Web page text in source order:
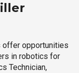
offer opportunities
in robotics for
Technician,